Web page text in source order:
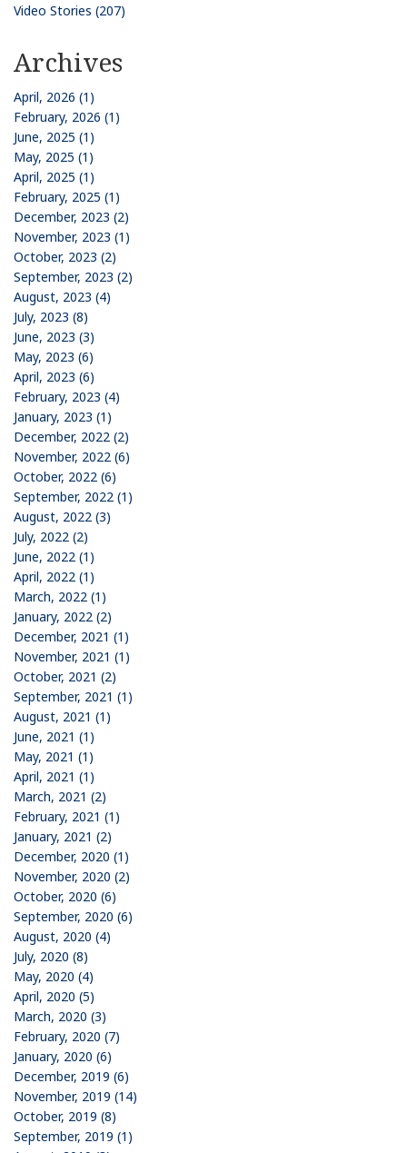
Video Stories (207)
Archives
April, 2026 (1)
February, 2026 (1)
June, 2025 (1)
May, 2025 (1)
April, 2025 (1)
February, 2025 (1)
December, 2023 (2)
November, 2023 (1)
October, 2023 (2)
September, 2023 (2)
August, 2023 (4)
July, 2023 (8)
June, 2023 (3)
May, 2023 (6)
April, 2023 (6)
February, 2023 (4)
January, 2023 (1)
December, 2022 (2)
November, 2022 (6)
October, 2022 (6)
September, 2022 (1)
August, 2022 (3)
July, 2022 (2)
June, 2022 (1)
April, 2022 (1)
March, 2022 (1)
January, 2022 (2)
December, 2021 (1)
November, 2021 (1)
October, 2021 (2)
September, 2021 (1)
August, 2021 (1)
June, 2021 (1)
May, 2021 (1)
April, 2021 (1)
March, 2021 (2)
February, 2021 (1)
January, 2021 (2)
December, 2020 (1)
November, 2020 (2)
October, 2020 (6)
September, 2020 (6)
August, 2020 (4)
July, 2020 (8)
May, 2020 (4)
April, 2020 (5)
March, 2020 (3)
February, 2020 (7)
January, 2020 (6)
December, 2019 (6)
November, 2019 (14)
October, 2019 (8)
September, 2019 (1)